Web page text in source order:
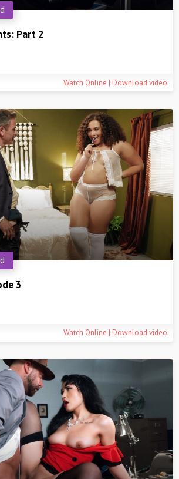
Part 2
Watch Online | Download video
3
Watch Online | Download video